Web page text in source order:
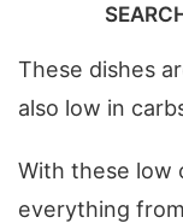
These dishes
also low in
With these low
everything